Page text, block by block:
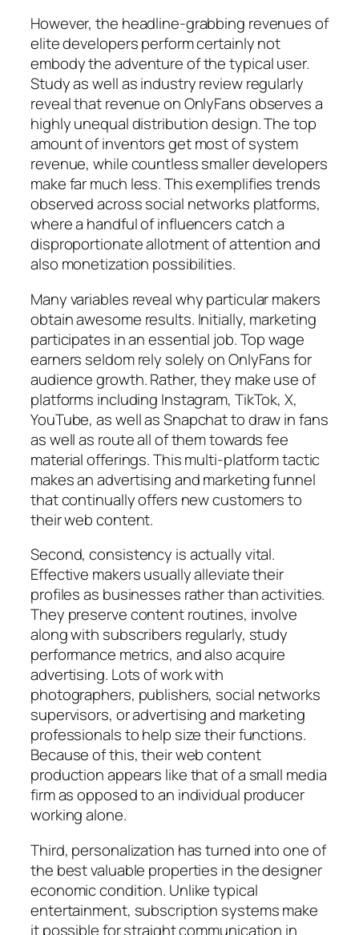
However, the headline-grabbing revenues of
elite developers perform certainly not
embody the adventure of the typical user.
Study as well as industry review regularly
reveal that revenue on OnlyFans observes a
highly unequal distribution design. The top
amount of inventors get most of system
revenue, while countless smaller developers
make far much less. This exemplifies trends
observed across social networks platforms,
where a handful of influencers catch a
disproportionate allotment of attention and
also monetization possibilities.
Many variables reveal why particular makers
obtain awesome results. Initially, marketing
participates in an essential job. Top wage
earners seldom rely solely on OnlyFans for
audience growth. Rather, they make use of
platforms including Instagram, TikTok, X,
YouTube, as well as Snapchat to draw in fans
as well as route all of them towards fee
material offerings. This multi-platform tactic
makes an advertising and marketing funnel
that continually offers new customers to
their web content.
Second, consistency is actually vital.
Effective makers usually alleviate their
profiles as businesses rather than activities.
They preserve content routines, involve
along with subscribers regularly, study
performance metrics, and also acquire
advertising. Lots of work with
photographers, publishers, social networks
supervisors, or advertising and marketing
professionals to help size their functions.
Because of this, their web content
production appears like that of a small media
firm as opposed to an individual producer
working alone.
Third, personalization has turned into one of
the best valuable properties in the designer
economic condition. Unlike typical
entertainment, subscription systems make
it possible for straight communication in